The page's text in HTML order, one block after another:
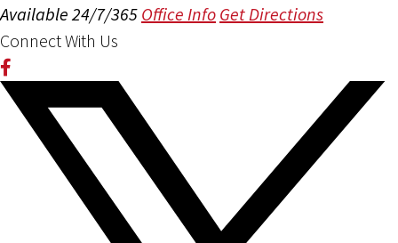
Available 24/7/365 Office Info Get Directions
Connect With Us